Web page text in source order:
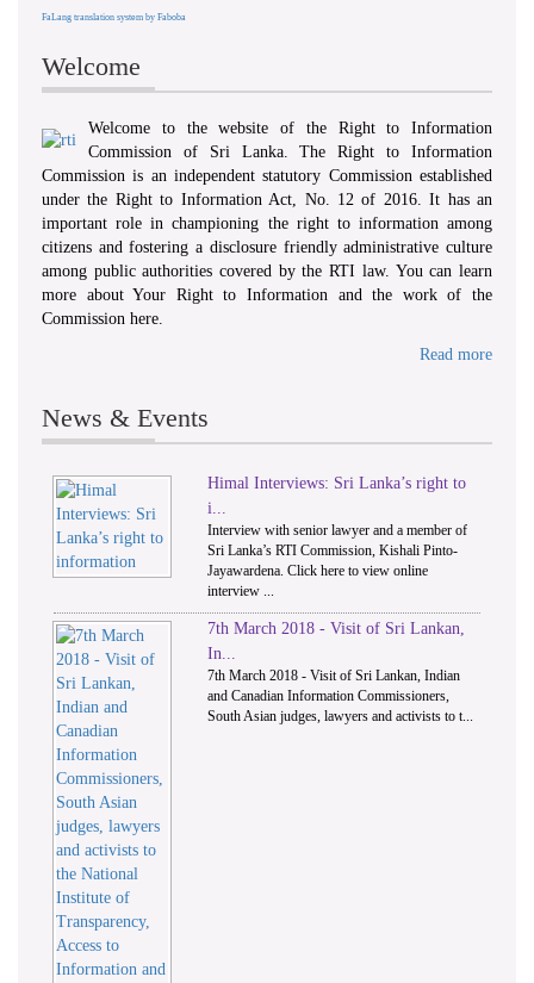
FaLang translation system by Faboba
Welcome
Welcome to the website of the Right to Information
Commission of Sri Lanka. The Right to Information
Commission is an independent statutory Commission established
under the Right to Information Act, No. 12 of 2016. It has an
important role in championing the right to information among
citizens and fostering a disclosure friendly administrative culture
among public authorities covered by the RTI law. You can learn
more about Your Right to Information and the work of the
Commission here.
Read more
News & Events
1
Himal Interviews: Sri Lanka’s right to
i...
Interview with senior lawyer and a member of
Sri Lanka’s RTI Commission, Kishali Pinto-
Jayawardena. Click here to view online
interview ...
7th March 2018 - Visit of Sri Lankan,
In...
7th March 2018 - Visit of Sri Lankan, Indian
and Canadian Information Commissioners,
South Asian judges, lawyers and activists to t...